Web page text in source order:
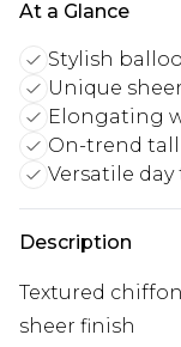
At a Glance
Stylish
Unique
Elongating
On-trend
Versatile
Description
Textured
sheer finish